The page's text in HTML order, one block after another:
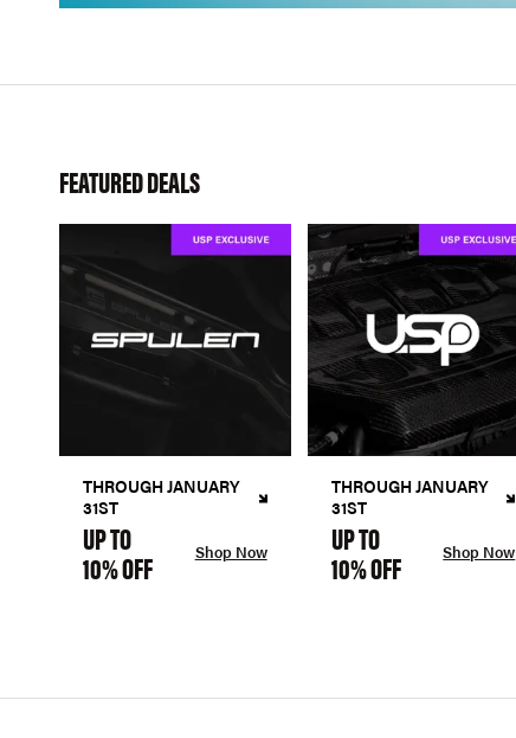
FEATURED DEALS
THROUGH JANUARY
31ST
UP TO
10% OFF Shop Now
THROUGH JANUARY
31ST
UP TO
10% OFF Shop Now